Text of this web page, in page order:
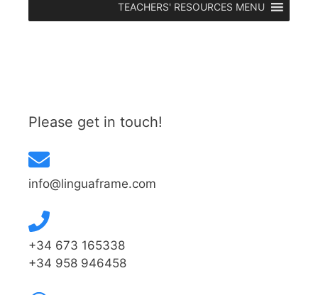
TEACHERS' RESOURCES MENU
Please get in touch!
info@linguaframe.com
+34 673 165338
+34 958 946458